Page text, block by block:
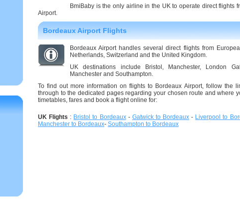
BmiBaby is the only airline in the UK to operate direct flights
Airport.
Bordeaux Airport Flights
Bordeaux Airport handles several direct flights from
Netherlands, Switzerland and the United Kingdom.
UK destinations include Bristol, Manchester, London
Manchester and Southampton.
To find out more information on flights to Bordeaux Airport, follow the
through to the dedicated pages regarding your chosen route and where
timetables, fares and book a flight online for:
UK Flights : Bristol to Bordeaux- Gatwick to Bordeaux - Liverpool to
Manchester to Bordeaux- Southampton to Bordeaux